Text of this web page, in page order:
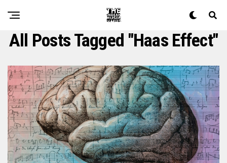
All Posts Tagged "haas Effect"